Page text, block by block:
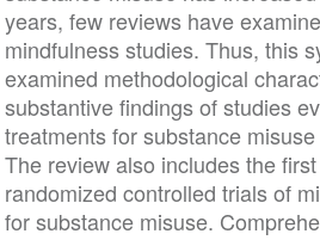
years, few reviews have
mindfulness studies. Thus, this
examined methodological
substantive findings of studies
treatments for substance
The review also includes the
randomized controlled trials of
for substance misuse.